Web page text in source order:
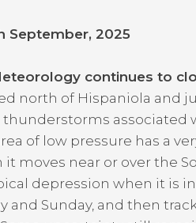
September, 2025
continues to
north of Hispaniola and
thunderstorms
of low pressure has a
moves near or over the
depression when it is
and Sunday, and then